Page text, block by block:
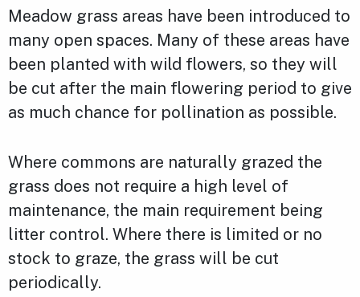
Meadow grass areas have been introduced to
many open spaces. Many of these areas have
been planted with wild flowers, so they will
be cut after the main flowering period to give
as much chance for pollination as possible.
Where commons are naturally grazed the
grass does not require a high level of
maintenance, the main requirement being
litter control. Where there is limited or no
stock to graze, the grass will be cut
periodically.